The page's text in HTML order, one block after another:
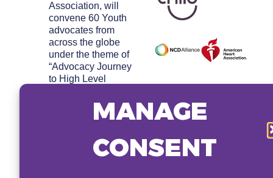
MANAGE
CONSENT
Association, will
convene 60 Youth
advocates from
across the globe
under the theme of
“Advocacy Journey
to High Level
Cultivating Young
Leaders on Non-
Diseases (NCDs)
and Mental Health.”